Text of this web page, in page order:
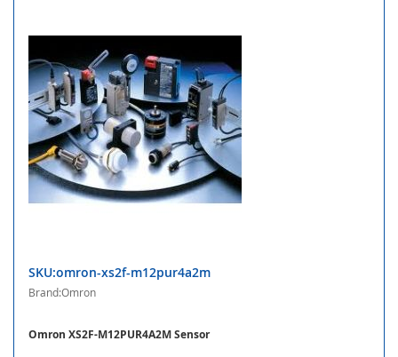
SKU:omron-xs2f-m12pur4a2m
Brand:Omron
Omron XS2F-M12PUR4A2M Sensor